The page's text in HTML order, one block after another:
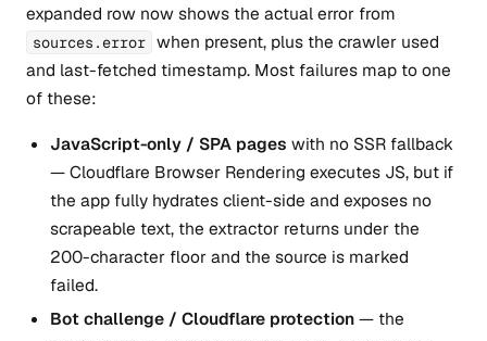
expanded row now shows the actual error from
sources.error when present, plus the crawler used
and last-fetched timestamp. Most failures map to one
of these:
JavaScript-only / SPA pages with no SSR fallback
— Cloudflare Browser Rendering executes JS, but if
the app fully hydrates client-side and exposes no
scrapeable text, the extractor returns under the
200-character floor and the source is marked
failed.
Bot challenge / Cloudflare protection— the